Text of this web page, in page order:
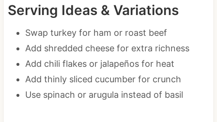
Serving Ideas & Variations
Swap turkey for ham or roast beef
Add shredded cheese for extra richness
Add chili flakes or jalapeños for heat
Add thinly sliced cucumber for crunch
Use spinach or arugula instead of basil